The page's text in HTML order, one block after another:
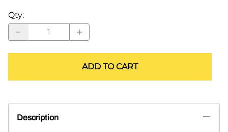
Qty:
ADD TO CART
Description